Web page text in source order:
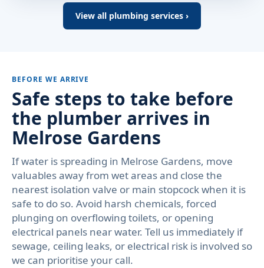
View all plumbing services ›
BEFORE WE ARRIVE
Safe steps to take before
the plumber arrives in
Melrose Gardens
If water is spreading in Melrose Gardens, move
valuables away from wet areas and close the
nearest isolation valve or main stopcock when it is
safe to do so. Avoid harsh chemicals, forced
plunging on overflowing toilets, or opening
electrical panels near water. Tell us immediately if
sewage, ceiling leaks, or electrical risk is involved so
we can prioritise your call.